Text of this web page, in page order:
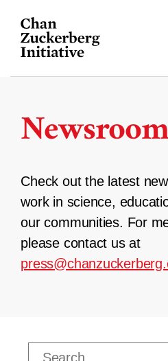
content
Newsroom
Check out the latest
work in science,
our communities. For
please contact us at